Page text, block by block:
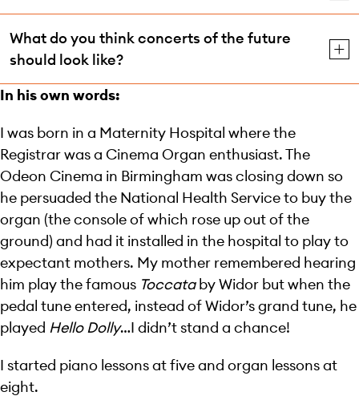
What do you think concerts of the future
should look like?
In his own words:
I was born in a Maternity Hospital where the
Registrar was a Cinema Organ enthusiast. The
Odeon Cinema in Birmingham was closing down so
he persuaded the National Health Service to buy the
organ (the console of which rose up out of the
ground) and had it installed in the hospital to play to
expectant mothers. My mother remembered hearing
him play the famous Toccataby Widor but when the
pedal tune entered, instead of Widor’s grand tune, he
played Hello Dolly…I didn’t stand a chance!
I started piano lessons at five and organ lessons at
eight.